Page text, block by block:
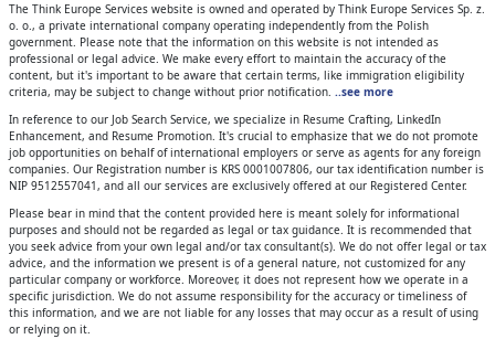
The Think Europe Services website is owned and operated by Think Europe Services Sp. z.
o. o., a private international company operating independently from the Polish
government. Please note that the information on this website is not intended as
professional or legal advice. We make every effort to maintain the accuracy of the
content, but it's important to be aware that certain terms, like immigration eligibility
criteria, may be subject to change without prior notification. ..see more
In reference to our Job Search Service, we specialize in Resume Crafting, LinkedIn
Enhancement, and Resume Promotion. It's crucial to emphasize that we do not promote
job opportunities on behalf of international employers or serve as agents for any foreign
companies. Our Registration number is KRS 0001007806, our tax identification number is
NIP 9512557041, and all our services are exclusively offered at our Registered Center.
Please bear in mind that the content provided here is meant solely for informational
purposes and should not be regarded as legal or tax guidance. It is recommended that
you seek advice from your own legal and/or tax consultant(s). We do not offer legal or tax
advice, and the information we present is of a general nature, not customized for any
particular company or workforce. Moreover, it does not represent how we operate in a
specific jurisdiction. We do not assume responsibility for the accuracy or timeliness of
this information, and we are not liable for any losses that may occur as a result of using
or relying on it.